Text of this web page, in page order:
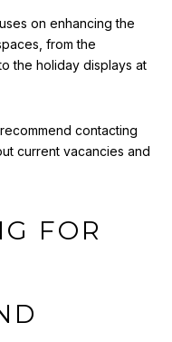
on enhancing the
from the
the holiday displays at
contacting
current vacancies and
FOR